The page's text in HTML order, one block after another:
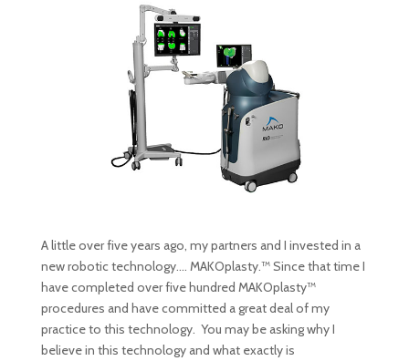
A little over five years ago, my partners and I invested in a
new robotic technology…. MAKOplasty.™ Since that time I
have completed over five hundred MAKOplasty™
procedures and have committed a great deal of my
practice to this technology. You may be asking why I
believe in this technology and what exactly is